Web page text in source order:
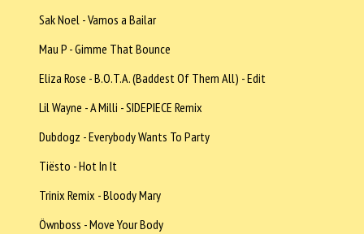
Sak Noel - Vamos a Bailar
Mau P - Gimme That Bounce
Eliza Rose - B.O.T.A. (Baddest Of Them All) - Edit
Lil Wayne - A Milli - SIDEPIECE Remix
Dubdogz - Everybody Wants To Party
Tiësto - Hot In It
Trinix Remix - Bloody Mary
Öwnboss - Move Your Body